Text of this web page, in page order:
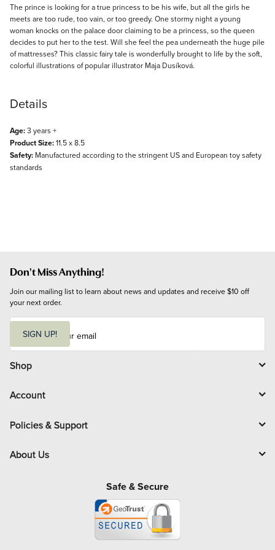
Description
The prince is looking for a true princess to be his wife, but all the girls he
meets are too rude, too vain, or too greedy. One stormy night a young
woman knocks on the palace door claiming to be a princess, so the queen
decides to put her to the test. Will she feel the pea underneath the huge pile
of mattresses? This classic fairy tale is wonderfully brought to life by the soft,
colorful illustrations of popular illustrator Maja Dusíková.
Details
Age:3 years +
Product Size:11.5 x 8.5
Safety: Manufactured according to the stringent US and European toy safety
standards
Don't Miss Anything!
Join our mailing list to learn about news and updates and receive $10 off
your next order.
i
l
SIGN UP!
Shop
Account
Policies & Support
About Us
Safe & Secure